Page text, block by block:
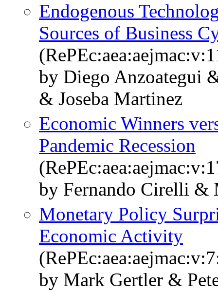
Endogenous
Sources of Business
by Diego Anzoategui
& Joseba Martinez
Economic Winners
Pandemic Recession
by Fernando Cirelli &
Monetary Policy
Economic Activity
by Mark Gertler &